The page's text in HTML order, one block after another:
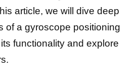
article, we will dive deep
of a gyroscope positioning
functionality and explore